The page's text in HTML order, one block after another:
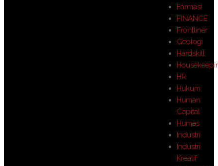
Farmasi
FINANCE
Frontliner
Geologi
Hardskill
HR
Hukum
Human
Capital
Humas
Industri
Industri
Kreatif